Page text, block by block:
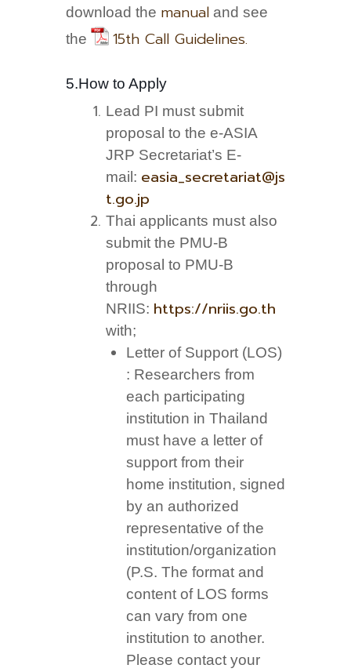
download the manual and see
the
15th Call Guidelines.
5.How to Apply
Lead PI must submit
proposal to the e-ASIA
JRP Secretariat’s E-
mail: easia_secretariat@js
t.go.jp
Thai applicants must also
submit the PMU-B
proposal to PMU-B
through
NRIIS: https://nriis.go.th
with;
Letter of Support (LOS)
: Researchers from
each participating
institution in Thailand
must have a letter of
support from their
home institution, signed
by an authorized
representative of the
institution/organization
(P.S. The format and
content of LOS forms
can vary from one
institution to another.
Please contact your